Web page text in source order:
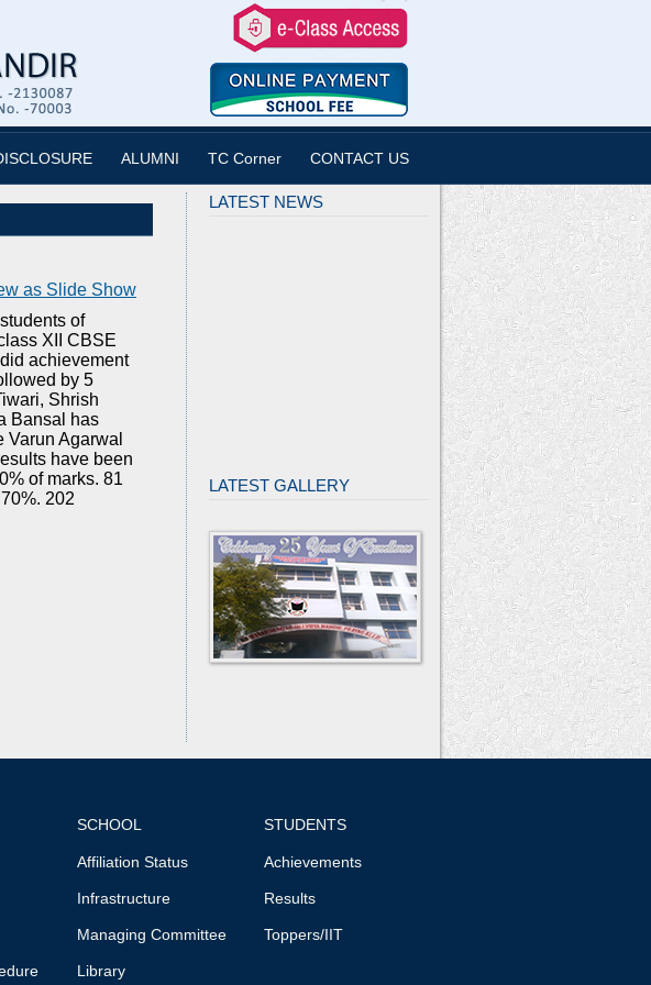
ALUMNI TC Corner CONTACT US
as Slide Show
of
XII CBSE
achievement
by 5
Shrish
Bansal has
Agarwal
have been
of marks. 81
202
LATEST NEWS
LATEST GALLERY
SCHOOL
Affiliation Status
Infrastructure
Managing Committee
Library
STUDENTS
Achievements
Results
Toppers/IIT